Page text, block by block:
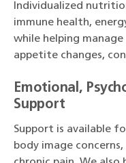
Individualized
immune health,
while helping manage
appetite changes,
Emotional,
Support
Support is available
body image